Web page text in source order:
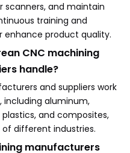
scanners, and maintain
training and
product quality.
CNC machining
handle?
and suppliers work
including aluminum,
and composites,
different industries.
manufacturers